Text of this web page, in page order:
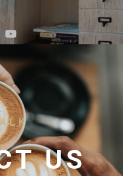
US